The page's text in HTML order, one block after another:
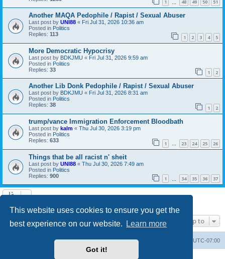
This website uses cookies to ensure you get the
best experience on our website.
Learn more
Got it!
1 48 49 50 51
Another MAQA Pedophile / Rapist / Sexual Abuser
Last post by UNI88 « Fri Jul 31, 2026 10:36 am
Posted in Politics
Replies: 113 1 2 3 4 5
More Democratic Hypocrisy
Last post by BDKJMU « Fri Jul 31, 2026 9:59 am
Posted in Politics
Replies: 33 1 2
Another Lib Donk Pedophile / Rapist / Sexual Abuser
Last post by BDKJMU « Fri Jul 31, 2026 8:31 am
Posted in Politics
Replies: 38 1 2
trump/vance Immigration Enforcement Bloodbath
Last post by kalm « Thu Jul 30, 2026 3:19 pm
Posted in Politics
Replies: 633 1 … 23 24 25 26
Things that be all racist n' sheit
Last post by UNI88 « Thu Jul 30, 2026 7:49 am
Posted in Politics
Replies: 900 1 34 35 36 37
Jump to
UTC-07:00
Delete cookies
Contact us